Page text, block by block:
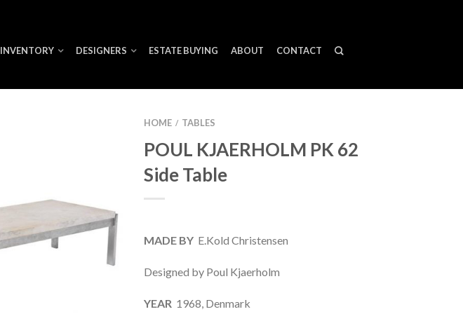
INVENTORY DESIGNERS ESTATE BUYING ABOUT CONTACT
HOME / TABLES
POUL KJAERHOLM PK 62
Side Table
MADE BY E.Kold Christensen
Designed by Poul Kjaerholm
YEAR 1968, Denmark